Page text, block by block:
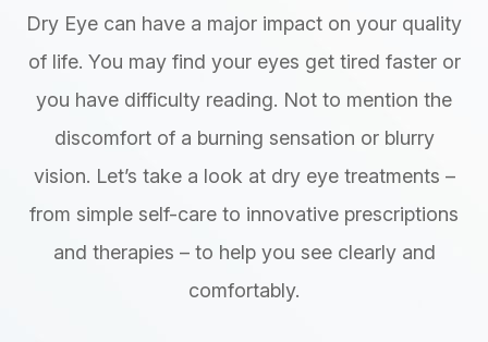
Dry Eye can have a major impact on your quality
of life. You may find your eyes get tired faster or
you have difficulty reading. Not to mention the
discomfort of a burning sensation or blurry
vision. Let’s take a look at dry eye treatments –
from simple self-care to innovative prescriptions
and therapies – to help you see clearly and
comfortably.